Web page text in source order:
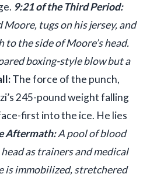
9:21 of the Third Period:
tugs on his jersey, and
to the side of Moore’s head.
boxing-style blow but a
The force of the punch,
245-pound weight falling
first into the ice. He lies
Aftermath:A pool of blood
as trainers and medical
is immobilized, stretchered